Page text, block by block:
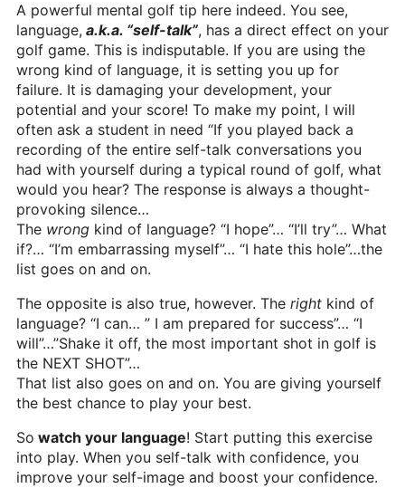
A powerful mental golf tip here indeed. You see,
language, a.k.a. “self-talk”, has a direct effect on your
golf game. This is indisputable. If you are using the
wrong kind of language, it is setting you up for
failure. It is damaging your development, your
potential and your score! To make my point, I will
often ask a student in need “If you played back a
recording of the entire self-talk conversations you
had with yourself during a typical round of golf, what
would you hear? The response is always a thought-
provoking silence…
The wrong kind of language? “I hope”… “I’ll try”… What
if?… “I’m embarrassing myself”… “I hate this hole”…the
list goes on and on.
The opposite is also true, however. Therightkind of
language? “I can… ” I am prepared for success”… “I
will”…”Shake it off, the most important shot in golf is
the NEXT SHOT”…
That list also goes on and on. You are giving yourself
the best chance to play your best.
So watch your language! Start putting this exercise
into play. When you self-talk with confidence, you
improve your self-image and boost your confidence.